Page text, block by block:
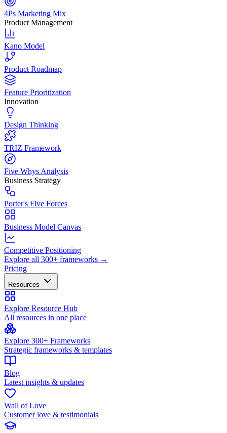
4Ps Marketing Mix
Product Management
Kano Model
Product Roadmap
Feature Prioritization
Innovation
Design Thinking
TRIZ Framework
Five Whys Analysis
Business Strategy
Porter's Five Forces
Business Model Canvas
Competitive Positioning
Explore all 300+ frameworks →
Pricing
Resources
Explore Resource Hub
All resources in one place
Explore 300+ Frameworks
Strategic frameworks & templates
Blog
Latest insights & updates
Wall of Love
Customer love & testimonials